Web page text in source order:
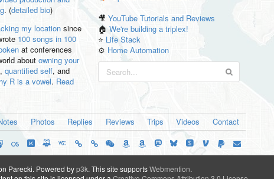
. (detailed bio)
my locationsince
100 songs in 100
at conferences
about owning your
, quantified self, and
R is a vowel. Read
🎥YouTube Tutorials and Reviews
🏠We're building a triplex!
⭐️ Life Stack
⚙️ Home Automation
Photos Replies Reviews Trips Videos Contact
Parecki. Powered byp3k. This site supportsWebmention.